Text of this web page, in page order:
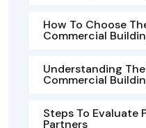
How To Choose
Commercial
Understanding
Commercial
Steps To Evaluate
Partners